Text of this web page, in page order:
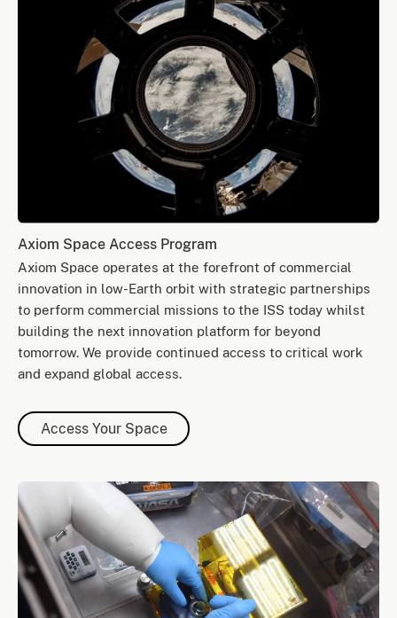
Axiom Space Access Program
Axiom Space operates at the forefront of commercial
innovation in low-Earth orbit with strategic partnerships
to perform commercial missions to the ISS today whilst
building the next innovation platform for beyond
tomorrow. We provide continued access to critical work
and expand global access.
Access Your Space